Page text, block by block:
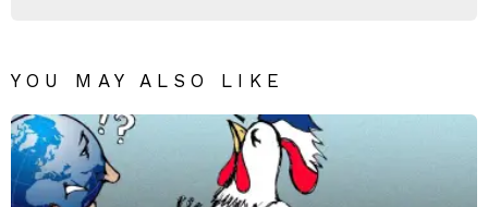
YOU MAY ALSO LIKE